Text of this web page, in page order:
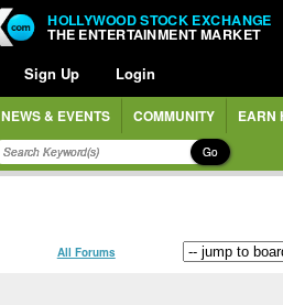
HOLLYWOOD STOCK EXCHANGE
THE ENTERTAINMENT MARKET
Sign Up Login
NEWS & EVENTS COMMUNITY EARN
Go
All Forums